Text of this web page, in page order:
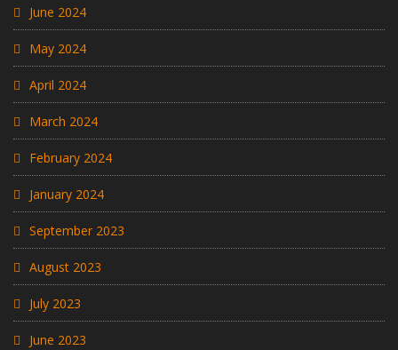
June 2024
May 2024
April 2024
March 2024
February 2024
January 2024
September 2023
August 2023
July 2023
June 2023